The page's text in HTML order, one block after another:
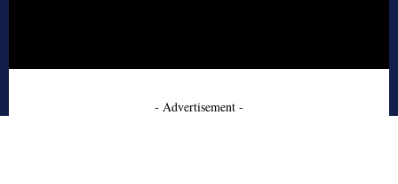
- Advertisement -